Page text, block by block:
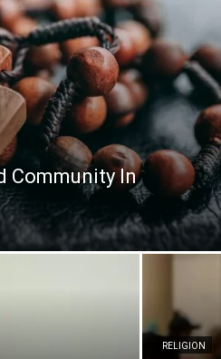
Community In
RELIGION